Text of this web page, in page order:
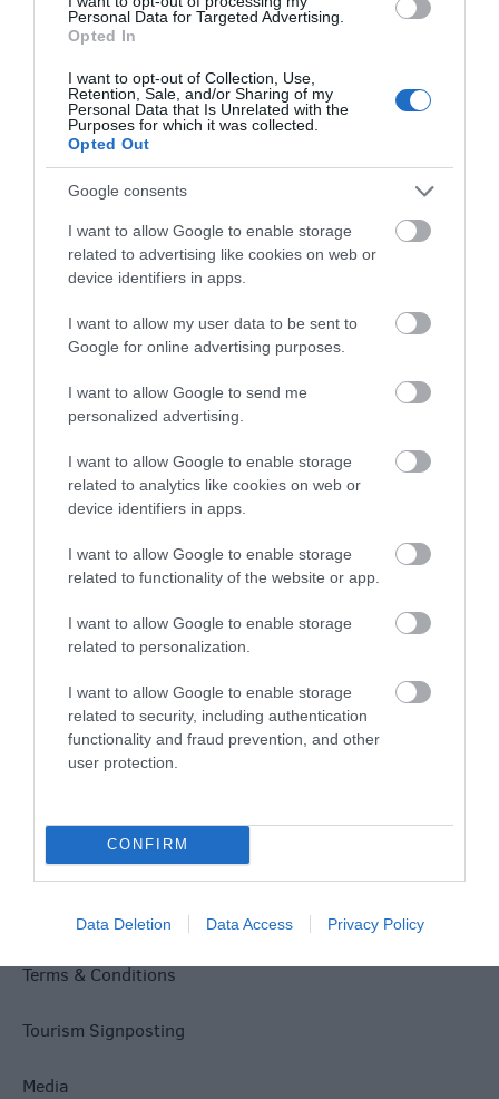
Personal Data for Targeted Advertising.
Opted In
I want to opt-out of Collection, Use,
Retention, Sale, and/or Sharing of my
Personal Data that Is Unrelated with the
Purposes for which it was collected.
Opted Out
Google consents
I want to allow Google to enable storage
related to advertising like cookies on web or
device identifiers in apps.
I want to allow my user data to be sent to
Google for online advertising purposes.
I want to allow Google to send me
personalized advertising.
I want to allow Google to enable storage
related to analytics like cookies on web or
device identifiers in apps.
I want to allow Google to enable storage
related to functionality of the website or app.
I want to allow Google to enable storage
related to personalization.
I want to allow Google to enable storage
related to security, including authentication
functionality and fraud prevention, and other
user protection.
CONFIRM
Data Deletion Data Access Privacy Policy
Shopping
Accommodation
Food & Drink
Ideas & Inspiration
Plan Your Visit
Explore
Special Offers
Site Map
Accessibility
Group Travel
Terms & Conditions
Tourism Signposting
Media